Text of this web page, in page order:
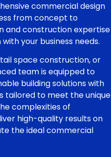
commercial design
from concept to
and construction expertise
your business needs.
space construction, or
team is equipped to
building solutions with
tailored to meet the unique
complexities of
high-quality results on
the ideal commercial